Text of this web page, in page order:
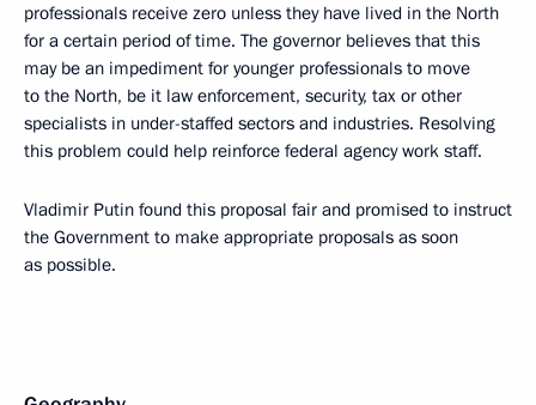
professionals receive zero unless they have lived in the North
for a certain period of time. The governor believes that this
may be an impediment for younger professionals to move
to the North, be it law enforcement, security, tax or other
specialists in under-staffed sectors and industries. Resolving
this problem could help reinforce federal agency work staff.
Vladimir Putin found this proposal fair and promised to instruct
the Government to make appropriate proposals as soon
as possible.